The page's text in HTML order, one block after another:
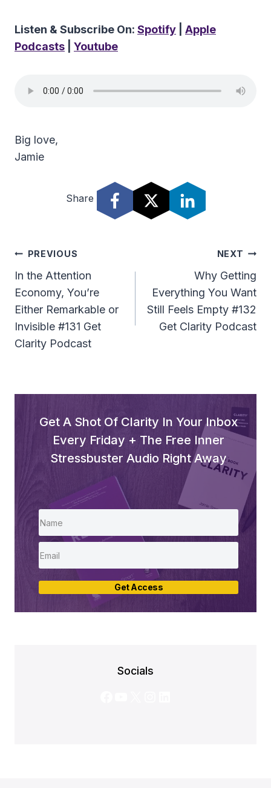
Listen & Subscribe On: Spotify
Apple
Podcasts
Youtube
Big love,
Jamie
Share
Post
Navigation
PREVIOUS
In the Attention
Economy, You’re
Either Remarkable or
Invisible #131 Get
Clarity Podcast
NEXT
Why Getting
Everything You Want
Still Feels Empty #132
Get Clarity Podcast
Get A Shot Of Clarity In Your Inbox
Every Friday + The Free Inner
Stressbuster Audio Right Away
Get Access
Socials